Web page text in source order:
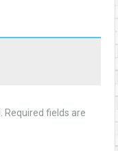
Required fields are